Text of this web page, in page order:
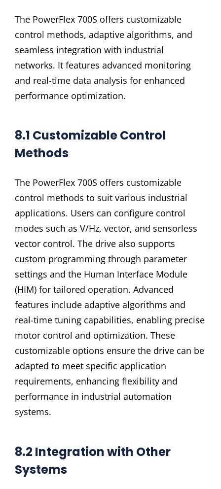
The PowerFlex 700S offers customizable
control methods, adaptive algorithms, and
seamless integration with industrial
networks. It features advanced monitoring
and real-time data analysis for enhanced
performance optimization.
8.1 Customizable Control
Methods
The PowerFlex 700S offers customizable
control methods to suit various industrial
applications. Users can configure control
modes such as V/Hz, vector, and sensorless
vector control. The drive also supports
custom programming through parameter
settings and the Human Interface Module
(HIM) for tailored operation. Advanced
features include adaptive algorithms and
real-time tuning capabilities, enabling precise
motor control and optimization. These
customizable options ensure the drive can be
adapted to meet specific application
requirements, enhancing flexibility and
performance in industrial automation
systems.
8.2 Integration with Other
Systems